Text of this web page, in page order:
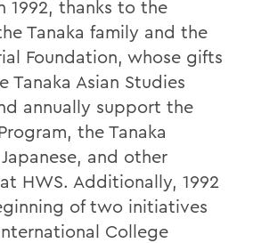
1992, thanks to the
Tanaka family and the
Foundation, whose gifts
Tanaka Asian Studies
annually support the
the Tanaka
and other
HWS. Additionally, 1992
of two initiatives
College